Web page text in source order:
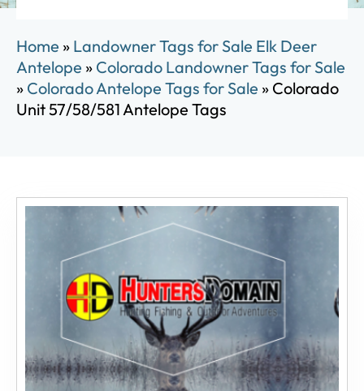
Home » Landowner Tags for Sale Elk Deer
Antelope » Colorado Landowner Tags for Sale
» Colorado Antelope Tags for Sale » Colorado
Unit 57/58/581 Antelope Tags